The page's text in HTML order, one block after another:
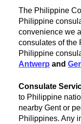
The Philippine
Philippine
convenience we
consulates of the
Philippine
Antwerp and
Consulate
to Philippine
nearby Gent or
Philippines. Any